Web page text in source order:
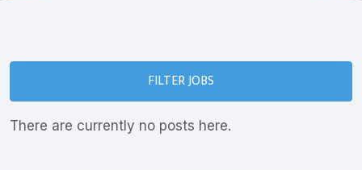
FILTER JOBS
There are currently no posts here.